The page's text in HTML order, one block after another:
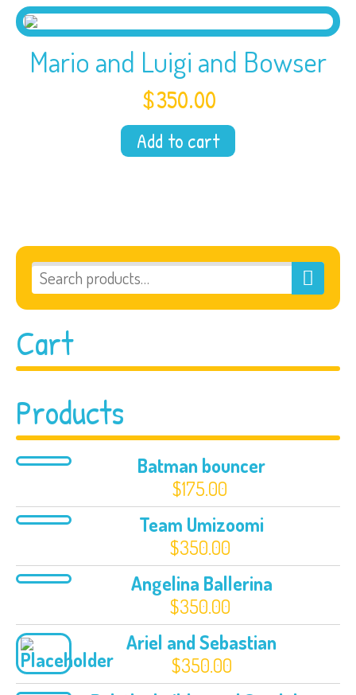
Cart
Products
Batman bouncer
$175.00
Team Umizoomi
$350.00
Angelina Ballerina
$350.00
Ariel and Sebastian
$350.00
Mario and Luigi and Bowser
$350.00
Add to cart